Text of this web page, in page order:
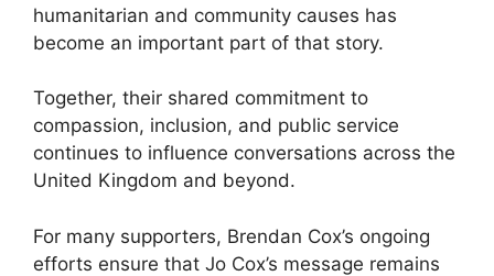
humanitarian and community causes has
become an important part of that story.
Together, their shared commitment to
compassion, inclusion, and public service
continues to influence conversations across the
United Kingdom and beyond.
For many supporters, Brendan Cox’s ongoing
efforts ensure that Jo Cox’s message remains